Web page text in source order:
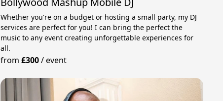
Whether you're on a budget or hosting a small party, my DJ
services are perfect for you! I can bring the perfect the
music to any event creating unforgettable experiences for
all.
from£300/event